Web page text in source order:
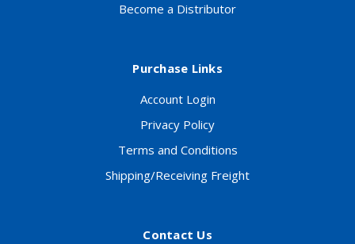
Become a Distributor
Purchase Links
Account Login
Privacy Policy
Terms and Conditions
Shipping/Receiving Freight
Contact Us